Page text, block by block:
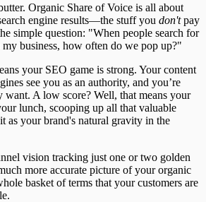
Organic Share of Voice is all about
engine results—the stuff you don'tpay
simple question: "When people search for
business, how often do we pop up?"
your SEO game is strong. Your content
see you as an authority, and you’re
want. A low score? Well, that means your
lunch, scooping up all that valuable
as your brand's natural gravity in the
vision tracking just one or two golden
more accurate picture of your organic
basket of terms that your customers are